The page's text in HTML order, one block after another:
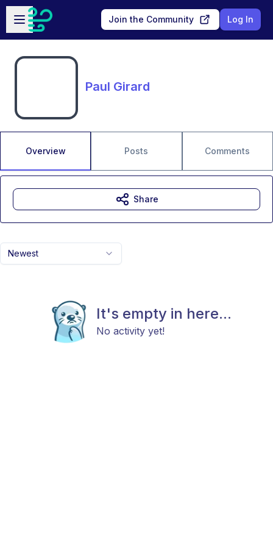
Skip to main content
Open sidebar
Join the Community Log In
Paul Girard
Overview Posts Comments
Newest
It's empty in here...
No activity yet!
Share